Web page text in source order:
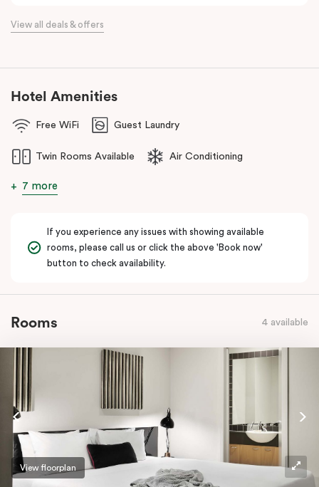
View all deals & offers
Hotel Amenities
Free WiFi Guest Laundry
Twin Rooms Available Air Conditioning
7 more
If you experience any issues with showing available
rooms, please call us or click the above 'Book now'
button to check availability.
Rooms 4 available
View floorplan